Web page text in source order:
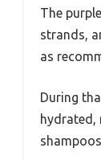
The
strands,
as
During
hydrated,